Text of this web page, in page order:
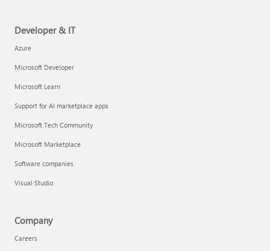
Developer & IT
Azure
Microsoft Developer
Microsoft Learn
Support for AI marketplace apps
Microsoft Tech Community
Microsoft Marketplace
Software companies
Visual Studio
Company
Careers